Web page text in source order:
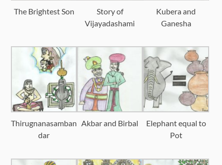
The Brightest Son
Story of
Vijayadashami
Kubera and
Ganesha
Thirugnanasamban
dar
Akbar and Birbal
Elephant equal to
Pot